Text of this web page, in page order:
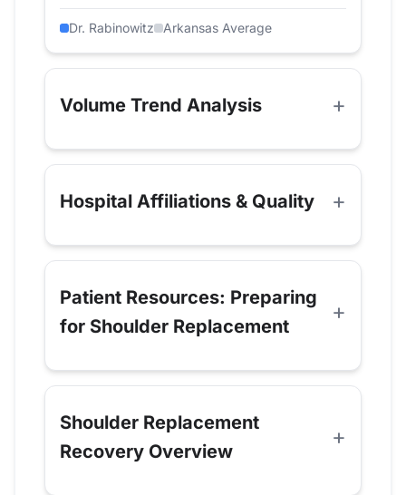
Dr. Rabinowitz Arkansas Average
Volume Trend Analysis
Hospital Affiliations & Quality
Patient Resources: Preparing
for Shoulder Replacement
Shoulder Replacement
Recovery Overview